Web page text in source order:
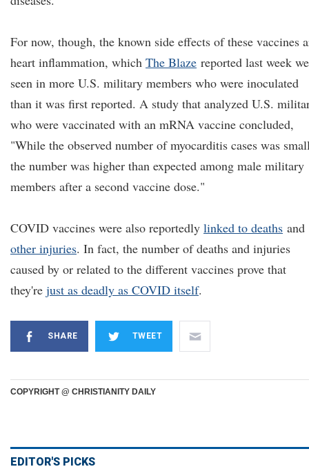
For now, though, the known side effects of these vaccines
heart inflammation, which The Blaze reported last week
seen in more U.S. military members who were inoculated
than it was first reported. A study that analyzed U.S.
who were vaccinated with an mRNA vaccine concluded,
"While the observed number of myocarditis cases was
the number was higher than expected among male military
members after a second vaccine dose."
COVID vaccines were also reportedly linked to deaths and
other injuries. In fact, the number of deaths and injuries
caused by or related to the different vaccines prove that
they're just as deadly as COVID itself.
SHARE TWEET
COPYRIGHT @ CHRISTIANITY DAILY
EDITOR'S PICKS